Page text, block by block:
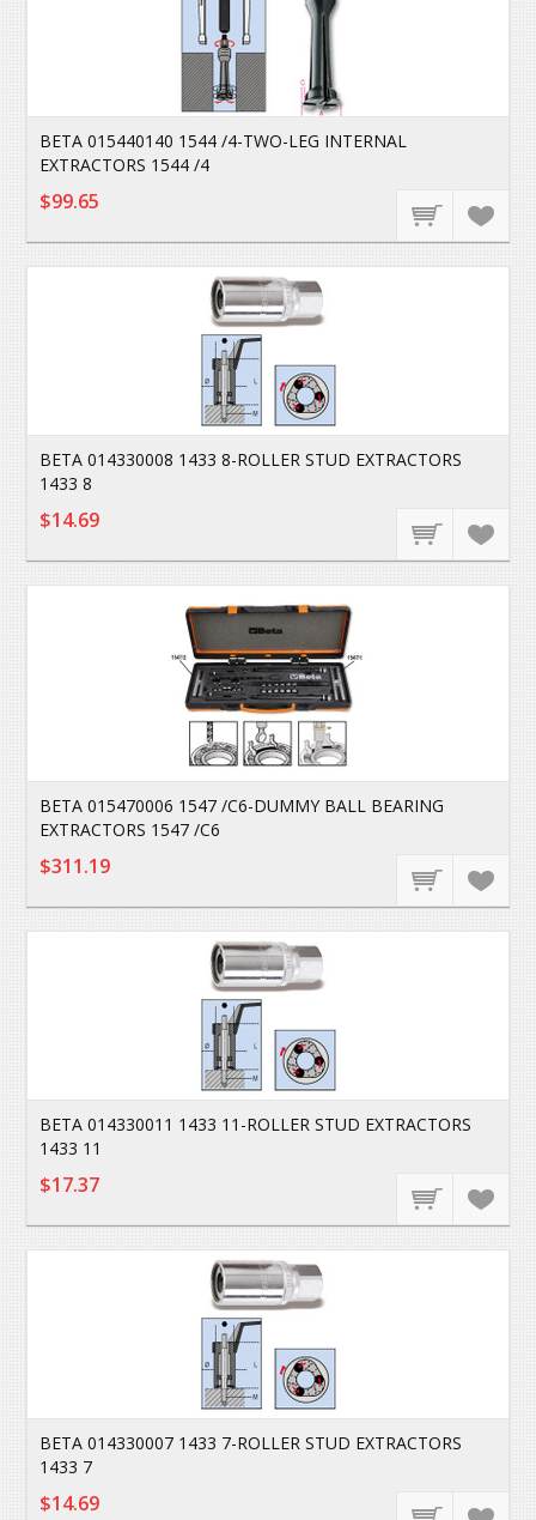
BETA 015440140 1544 /4-TWO-LEG INTERNAL
EXTRACTORS 1544 /4
$99.65
BETA 014330008 1433 8-ROLLER STUD EXTRACTORS
1433 8
$14.69
BETA 015470006 1547 /C6-DUMMY BALL BEARING
EXTRACTORS 1547 /C6
$311.19
BETA 014330011 1433 11-ROLLER STUD EXTRACTORS
1433 11
$17.37
BETA 014330007 1433 7-ROLLER STUD EXTRACTORS
1433 7
$14.69